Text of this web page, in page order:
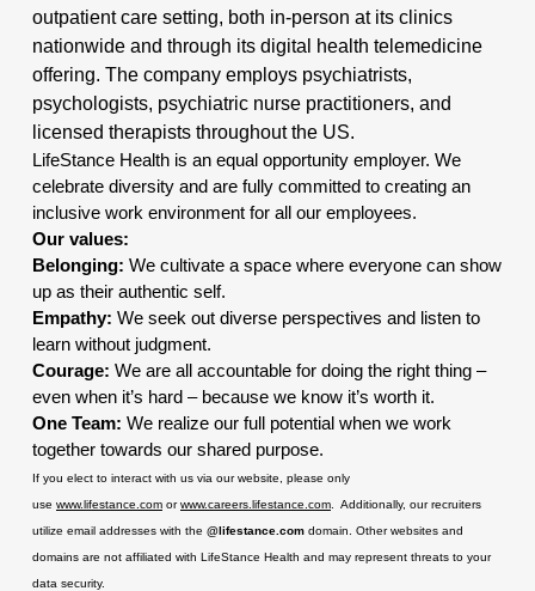
outpatient care setting, both in-person at its clinics
nationwide and through its digital health telemedicine
offering. The company employs psychiatrists,
psychologists, psychiatric nurse practitioners, and
licensed therapists throughout the US.
LifeStance Health is an equal opportunity employer. We
celebrate diversity and are fully committed to creating an
inclusive work environment for all our employees.
Our values:
Belonging: We cultivate a space where everyone can show
up as their authentic self.
Empathy: We seek out diverse perspectives and listen to
learn without judgment.
Courage: We are all accountable for doing the right thing –
even when it’s hard – because we know it’s worth it.
One Team: We realize our full potential when we work
together towards our shared purpose.
If you elect to interact with us via our website, please only
use www.lifestance.com orwww.careers.lifestance.com . Additionally, our recruiters
utilize email addresses with the @lifestance.com domain. Other websites and
domains are not affiliated with LifeStance Health and may represent threats to your
data security.